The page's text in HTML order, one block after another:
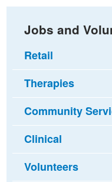
Jobs and
Retail
Therapies
Community
Clinical
Volunteers